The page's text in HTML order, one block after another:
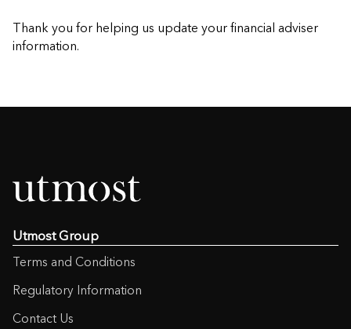
Thank you for helping us update your financial adviser
information.
Utmost Group
Terms and Conditions
Regulatory Information
Contact Us